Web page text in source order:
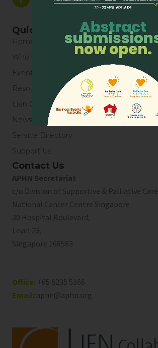
Quick Links
Home
Who We Are
Events
Resources
Lien Collaborative for Palliative Care
News & Blogs
Service Directory
Support Us
Contact Us
APHN Secretariat
c/o Division of Supportive & Palliative Care
National Cancer Centre Singapore
30 Hospital Boulevard,
Level 23,
Singapore 168583
Office: +65 6235 5166
Email: aphn@aphn.org